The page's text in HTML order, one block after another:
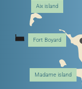
Aix island
Madame island
Fort Boyard